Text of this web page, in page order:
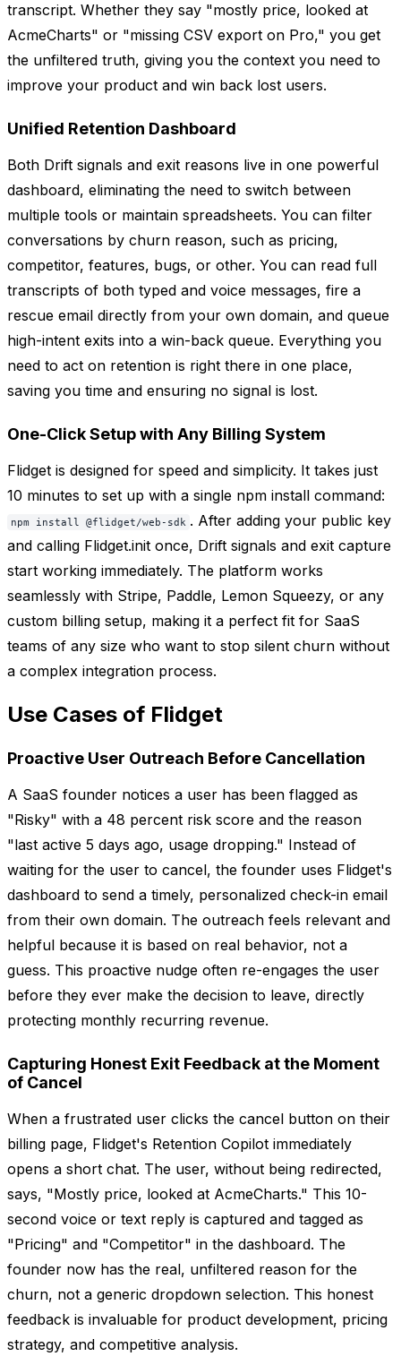
transcript. Whether they say "mostly price, looked at
AcmeCharts" or "missing CSV export on Pro," you get
the unfiltered truth, giving you the context you need to
improve your product and win back lost users.
Unified Retention Dashboard
Both Drift signals and exit reasons live in one powerful
dashboard, eliminating the need to switch between
multiple tools or maintain spreadsheets. You can filter
conversations by churn reason, such as pricing,
competitor, features, bugs, or other. You can read full
transcripts of both typed and voice messages, fire a
rescue email directly from your own domain, and queue
high-intent exits into a win-back queue. Everything you
need to act on retention is right there in one place,
saving you time and ensuring no signal is lost.
One-Click Setup with Any Billing System
Flidget is designed for speed and simplicity. It takes just
10 minutes to set up with a single npm install command:
npm install @flidget/web-sdk . After adding your public key
and calling Flidget.init once, Drift signals and exit capture
start working immediately. The platform works
seamlessly with Stripe, Paddle, Lemon Squeezy, or any
custom billing setup, making it a perfect fit for SaaS
teams of any size who want to stop silent churn without
a complex integration process.
Use Cases of Flidget
Proactive User Outreach Before Cancellation
A SaaS founder notices a user has been flagged as
"Risky" with a 48 percent risk score and the reason
"last active 5 days ago, usage dropping." Instead of
waiting for the user to cancel, the founder uses Flidget's
dashboard to send a timely, personalized check-in email
from their own domain. The outreach feels relevant and
helpful because it is based on real behavior, not a
guess. This proactive nudge often re-engages the user
before they ever make the decision to leave, directly
protecting monthly recurring revenue.
Capturing Honest Exit Feedback at the Moment
of Cancel
When a frustrated user clicks the cancel button on their
billing page, Flidget's Retention Copilot immediately
opens a short chat. The user, without being redirected,
says, "Mostly price, looked at AcmeCharts." This 10-
second voice or text reply is captured and tagged as
"Pricing" and "Competitor" in the dashboard. The
founder now has the real, unfiltered reason for the
churn, not a generic dropdown selection. This honest
feedback is invaluable for product development, pricing
strategy, and competitive analysis.